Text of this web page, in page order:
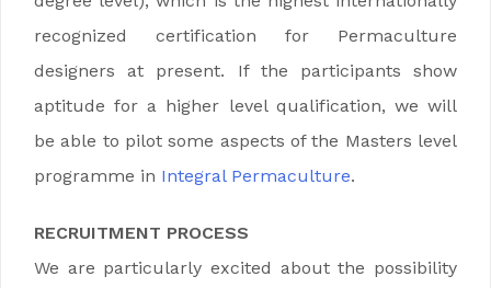
recognized certification for Permaculture
designers at present. If the participants show
aptitude for a higher level qualification, we will
be able to pilot some aspects of the Masters level
programme in Integral Permaculture.
RECRUITMENT PROCESS
We are particularly excited about the possibility